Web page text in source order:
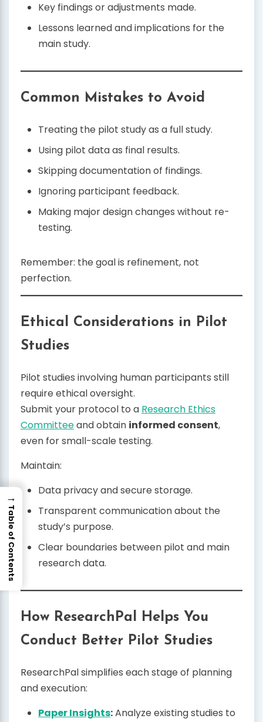
Key findings or adjustments made.
Lessons learned and implications for the
main study.
Common Mistakes to Avoid
Treating the pilot study as a full study.
Using pilot data as final results.
Skipping documentation of findings.
Ignoring participant feedback.
Making major design changes without re-
testing.
Remember: the goal is refinement, not
perfection.
Ethical Considerations in Pilot
Studies
Pilot studies involving human participants still
require ethical oversight.
Submit your protocol to a Research Ethics
Committeeand obtain informed consent,
even for small-scale testing.
Maintain:
Data privacy and secure storage.
Transparent communication about the
study’s purpose.
Clear boundaries between pilot and main
research data.
How ResearchPal Helps You
Conduct Better Pilot Studies
ResearchPal simplifies each stage of planning
and execution:
Paper Insights:Analyze existing studies to
→
Table of Contents